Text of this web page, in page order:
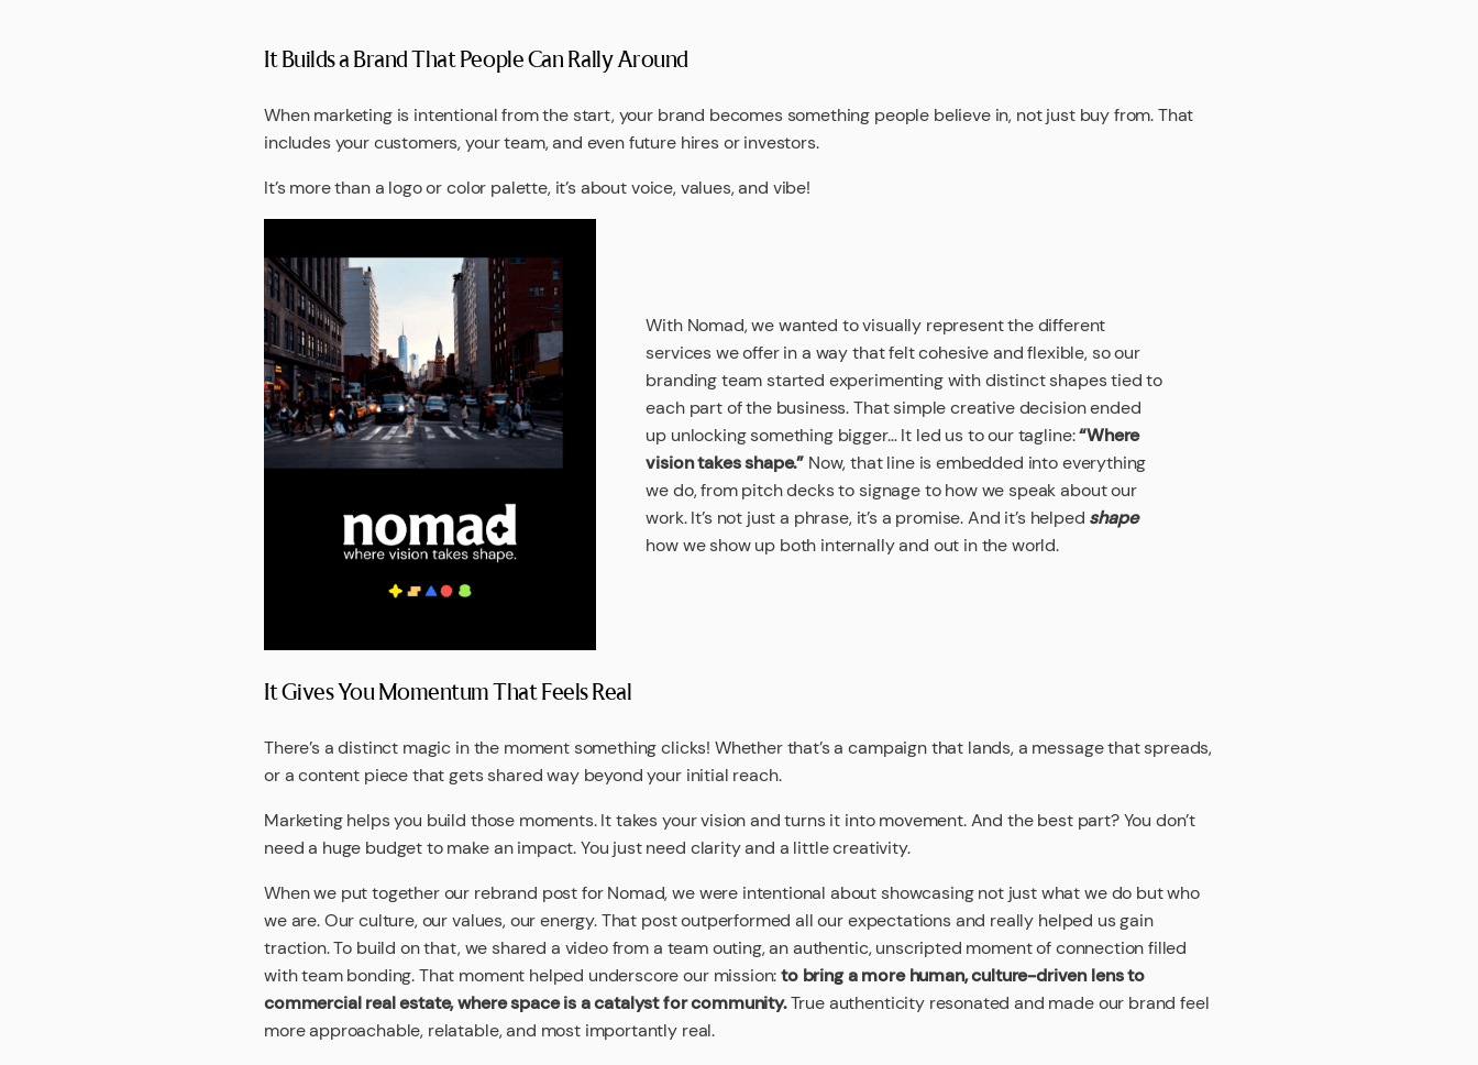
It Builds a Brand That People Can Rally Around
When marketing is intentional from the start, your brand becomes something people believe in, not just buy from. That
includes your customers, your team, and even future hires or investors.
It’s more than a logo or color palette, it’s about voice, values, and vibe!
With Nomad, we wanted to visually represent the different
services we offer in a way that felt cohesive and flexible, so our
branding team started experimenting with distinct shapes tied to
each part of the business. That simple creative decision ended
up unlocking something bigger… It led us to our tagline:“Where
vision takes shape.” Now, that line is embedded into everything
we do, from pitch decks to signage to how we speak about our
work. It’s not just a phrase, it’s a promise. And it’s helped shape
how we show up both internally and out in the world.
It Gives You Momentum That Feels Real
There’s a distinct magic in the moment something clicks! Whether that’s a campaign that lands, a message that spreads,
or a content piece that gets shared way beyond your initial reach.
Marketing helps you build those moments. It takes your vision and turns it into movement. And the best part? You don’t
need a huge budget to make an impact. You just need clarity and a little creativity.
When we put together our rebrand post for Nomad, we were intentional about showcasing not just what we do but who
we are. Our culture, our values, our energy. That post outperformed all our expectations and really helped us gain
traction. To build on that, we shared a video from a team outing, an authentic, unscripted moment of connection filled
with team bonding. That moment helped underscore our mission:to bring a more human, culture-driven lens to
commercial real estate, where space is a catalyst for community.True authenticity resonated and made our brand feel
more approachable, relatable, and most importantly real.